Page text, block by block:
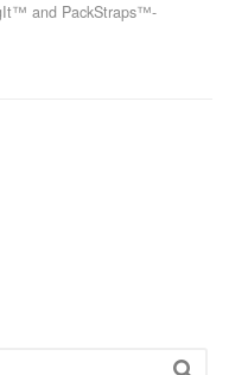
and PackStraps™-